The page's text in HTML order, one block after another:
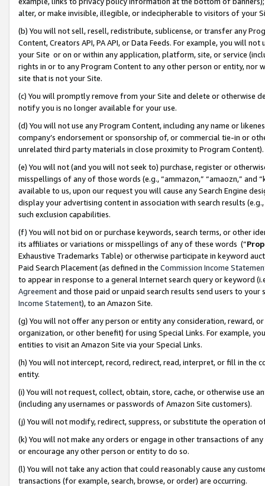
alter, or make invisible, illegible, or indecipherable to visitors of your
(b) You will not sell, resell, redistribute, sublicense, or transfer any
Content, Creators API, PA API, or Data Feeds. For example, you will
your Site or on or within any application, platform, site, or service
rights in or to any Program Content to any other person or entity, nor
site that is not your Site.
(c) You will promptly remove from your Site and delete or otherwise
notify you is no longer available for your use.
(d) You will not use any Program Content, including any name or
company’s endorsement or sponsorship of, or commercial tie-in or
unrelated third party materials in close proximity to Program Content).
(e) You will not (and you will not seek to) purchase, register or
misspellings of any of those words (e.g., “ammazon,” “amaozn,” and
available to us, upon our request you will cause any Search Engine
display your advertising content in association with search results
such exclusion capabilities.
(f) You will not bid on or purchase keywords, search terms, or other
its affiliates or variations or misspellings of any of these words (“
Exhaustive Trademarks Table) or otherwise participate in keyword
Paid Search Placement (as defined in the Commission Income
to appear in response to a general Internet search query or keyword
Agreementand those paid or unpaid search results send users to
Income Statement), to an Amazon Site.
(g) You will not offer any person or entity any consideration, reward,
organization, or other benefit) for using Special Links. For example,
entities to visit an Amazon Site via your Special Links.
(h) You will not intercept, record, redirect, read, interpret, or fill in
entity.
(i) You will not request, collect, obtain, store, cache, or otherwise use
(including any usernames or passwords of Amazon Site customers).
(j) You will not modify, redirect, suppress, or substitute the operation
(k) You will not make any orders or engage in other transactions of
or encourage any other person or entity to do so.
(l) You will not take any action that could reasonably cause any
transactions (for example, search, browse, or order) are occurring.